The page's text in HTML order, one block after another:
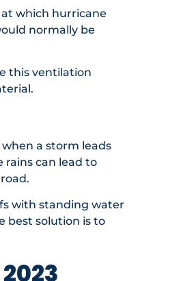
which hurricane
normally be
this ventilation
a storm leads
rains can lead to
with standing water
best solution is to